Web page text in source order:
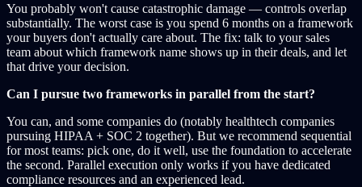
You probably won't cause catastrophic damage — controls overlap
substantially. The worst case is you spend 6 months on a framework
your buyers don't actually care about. The fix: talk to your sales
team about which framework name shows up in their deals, and let
that drive your decision.
Can I pursue two frameworks in parallel from the start?
You can, and some companies do (notably healthtech companies
pursuing HIPAA + SOC 2 together). But we recommend sequential
for most teams: pick one, do it well, use the foundation to accelerate
the second. Parallel execution only works if you have dedicated
compliance resources and an experienced lead.